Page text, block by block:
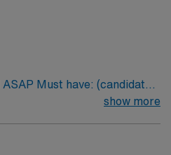
Must have: (candidates
be considered for the role)
Floating policy: As
show more